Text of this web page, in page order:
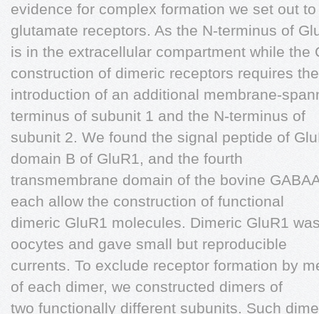
evidence for complex formation we set out
glutamate receptors. As the N-terminus of
is in the extracellular compartment while the
construction of dimeric receptors requires the
introduction of an additional membrane-
terminus of subunit 1 and the N-terminus of
subunit 2. We found the signal peptide of
domain B of GluR1, and the fourth
transmembrane domain of the bovine
each allow the construction of functional
dimeric GluR1 molecules. Dimeric GluR1
oocytes and gave small but reproducible
currents. To exclude receptor formation by
of each dimer, we constructed dimers of
two functionally different subunits. Such